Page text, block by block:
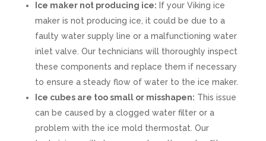
Ice maker not producing ice: If your Viking ice
maker is not producing ice, it could be due to a
faulty water supply line or a malfunctioning water
inlet valve. Our technicians will thoroughly inspect
these components and replace them if necessary
to ensure a steady flow of water to the ice maker.
Ice cubes are too small or misshapen: This issue
can be caused by a clogged water filter or a
problem with the ice mold thermostat. Our